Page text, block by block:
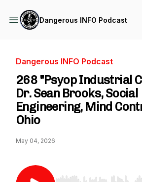
Dangerous INFO Podcast
Dangerous INFO Podcast
268 "Psyop Industrial
Dr. Sean Brooks, Social
Engineering, Mind
Ohio
May 04, 2026